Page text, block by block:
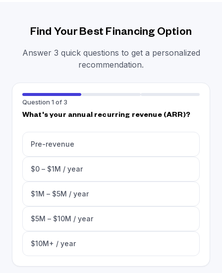
Find Your Best Financing Option
Answer 3 quick questions to get a personalized
recommendation.
Question 1 of 3
What's your annual recurring revenue (ARR)?
Pre-revenue
$0 – $1M / year
$1M – $5M / year
$5M – $10M / year
$10M+ / year